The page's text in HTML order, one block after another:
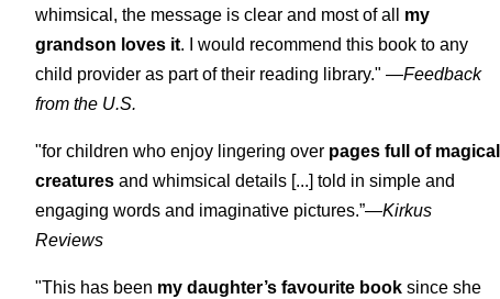
whimsical, the message is clear and most of all my
grandson loves it. I would recommend this book to any
child provider as part of their reading library." —Feedback
from the U.S.
"for children who enjoy lingering over pages full of magical
creatures and whimsical details [...] told in simple and
engaging words and imaginative pictures.”—Kirkus
Reviews
"This has been my daughter’s favourite book since she